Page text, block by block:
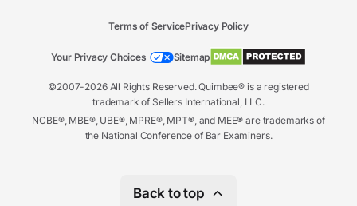
©2007-2026 All Rights Reserved. Quimbee® is a registered
trademark of Sellers International, LLC.
NCBE®, MBE®, UBE®, MPRE®, MPT®, and MEE® are trademarks of
the National Conference of Bar Examiners.
Terms of ServicePrivacy Policy
Your Privacy Choices Sitemap
Back to top